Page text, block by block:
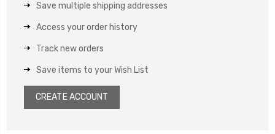
Save multiple shipping addresses
Access your order history
Track new orders
Save items to your Wish List
CREATE ACCOUNT